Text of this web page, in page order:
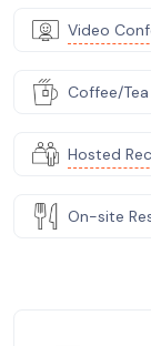
Video
Coffee/Tea
Hosted
On-site